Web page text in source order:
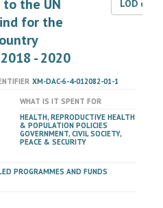
the UN
for the
- 2020
LOD
XM-DAC-6-4-012082-01-1
WHAT IS IT SPENT FOR
HEALTH, REPRODUCTIVE HEALTH
& POPULATION POLICIES
GOVERNMENT, CIVIL SOCIETY,
PEACE & SECURITY
PROGRAMMES AND FUNDS